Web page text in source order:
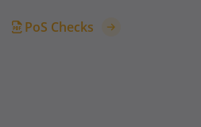
PoS Checks